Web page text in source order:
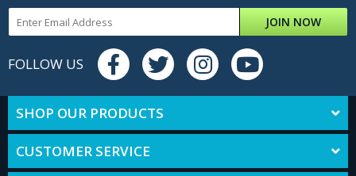
JOIN NOW
FOLLOW US
SHOP OUR PRODUCTS
CUSTOMER SERVICE